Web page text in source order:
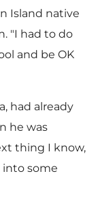
Island native
"I had to do
and be OK
, had already
he was
thing I know,
into some